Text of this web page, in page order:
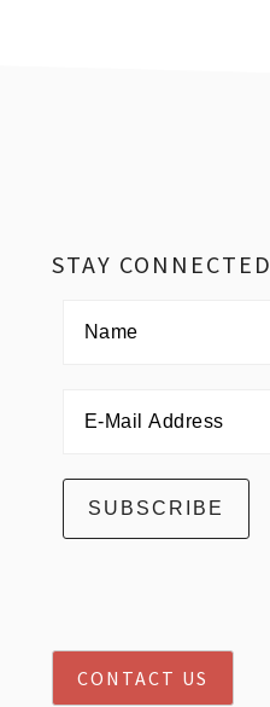
STAY CONNECTED
CONTACT US